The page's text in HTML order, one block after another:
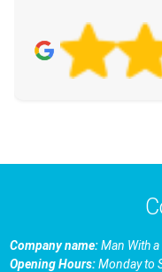
Company name:Man With
Opening Hours:Monday to